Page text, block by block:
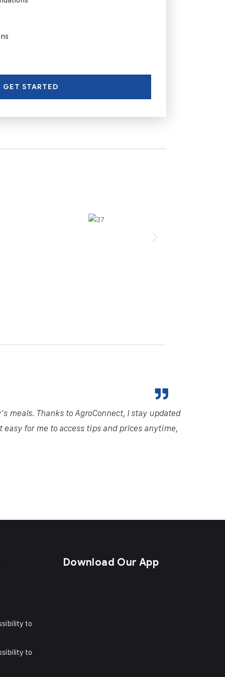
GET STARTED
meals. Thanks to AgroConnect, I stay updated
for me to access tips and prices anytime,
to
to
Download Our App